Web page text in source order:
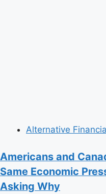
Alternative
Americans and
Same Economic
Asking Why